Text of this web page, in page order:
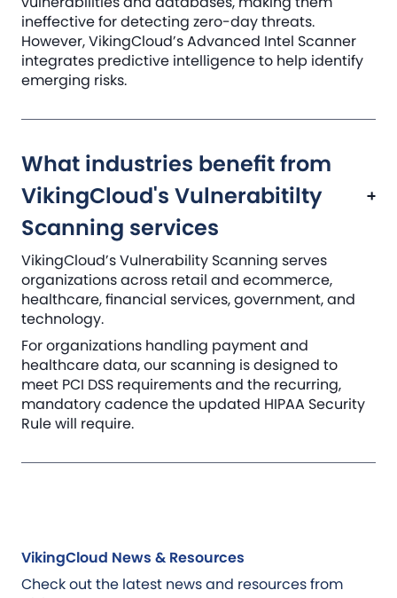
ineffective for detecting zero-day threats.
However, VikingCloud’s Advanced Intel Scanner
integrates predictive intelligence to help identify
emerging risks.
What industries benefit from
VikingCloud's Vulnerabitilty
Scanning services
VikingCloud’s Vulnerability Scanning serves
organizations across retail and ecommerce,
healthcare, financial services, government, and
technology.
For organizations handling payment and
healthcare data, our scanning is designed to
meet PCI DSS requirements and the recurring,
mandatory cadence the updated HIPAA Security
Rule will require.
VikingCloud News & Resources
Check out the latest news and resources from